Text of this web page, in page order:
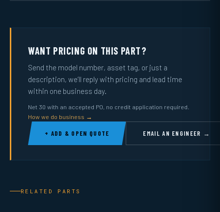
WANT PRICING ON THIS PART?
Send the model number, asset tag, or just a
description, we’ll reply with pricing and lead time
within one business day.
Net 30 with an accepted PO, no credit application required.
How we do business →
+ ADD & OPEN QUOTE EMAIL AN ENGINEER →
RELATED PARTS